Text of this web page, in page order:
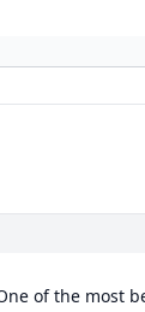
of the most